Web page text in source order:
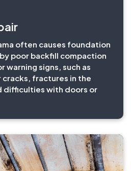
often causes foundation
poor backfill compaction
warning signs, such as
fractures in the
difficulties with doors or